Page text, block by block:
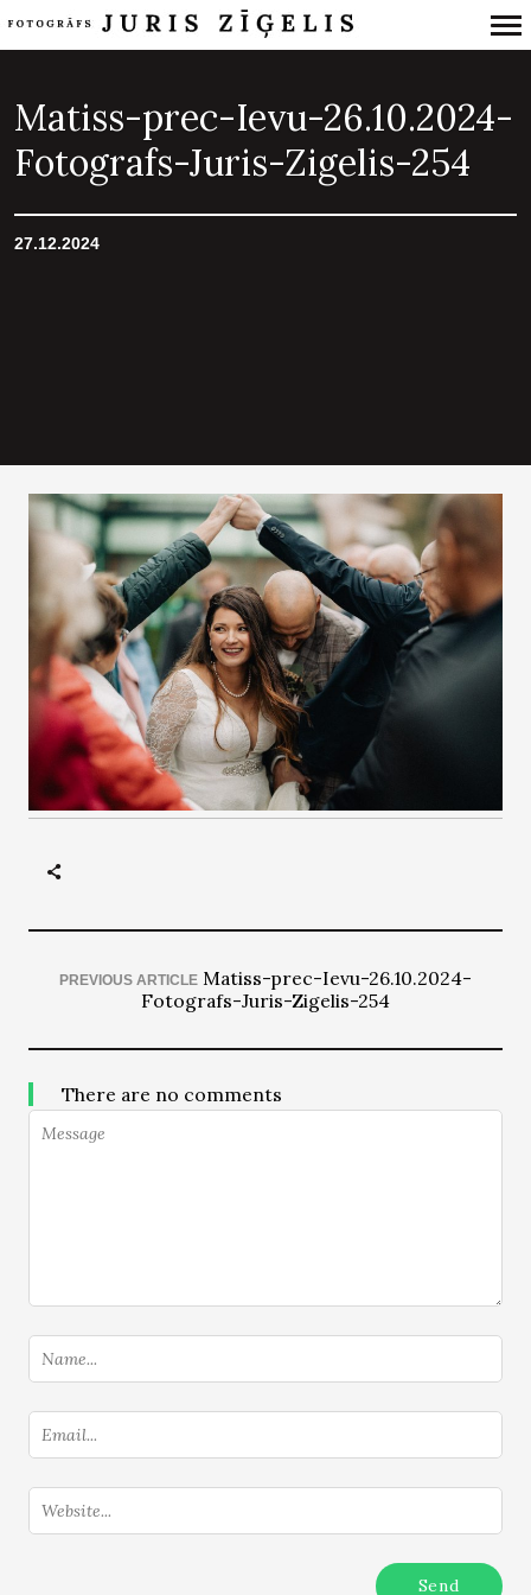
Navigation
Matiss-prec-Ievu-26.10.2024-
Fotografs-Juris-Zigelis-254
27.12.2024
PREVIOUS ARTICLE Matiss-prec-Ievu-26.10.2024-
Fotografs-Juris-Zigelis-254
There are no comments